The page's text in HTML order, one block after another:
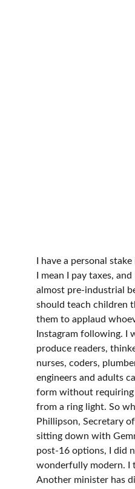
I have a personal
I mean I pay taxes,
almost pre-industrial
should teach children
them to applaud
Instagram following. I
produce readers,
nurses, coders,
engineers and adults
form without
from a ring light. So
Phillipson, Secretary
sitting down with
post-16 options, I did
wonderfully modern. I
Another minister has